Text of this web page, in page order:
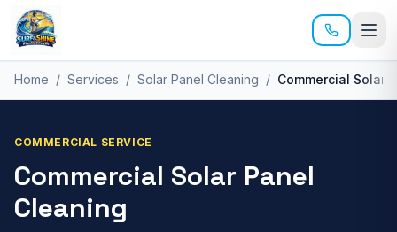
Skip to main content
Home / Services / Solar Panel Cleaning / Commercial Solar
COMMERCIAL SERVICE
Commercial Solar Panel
Cleaning